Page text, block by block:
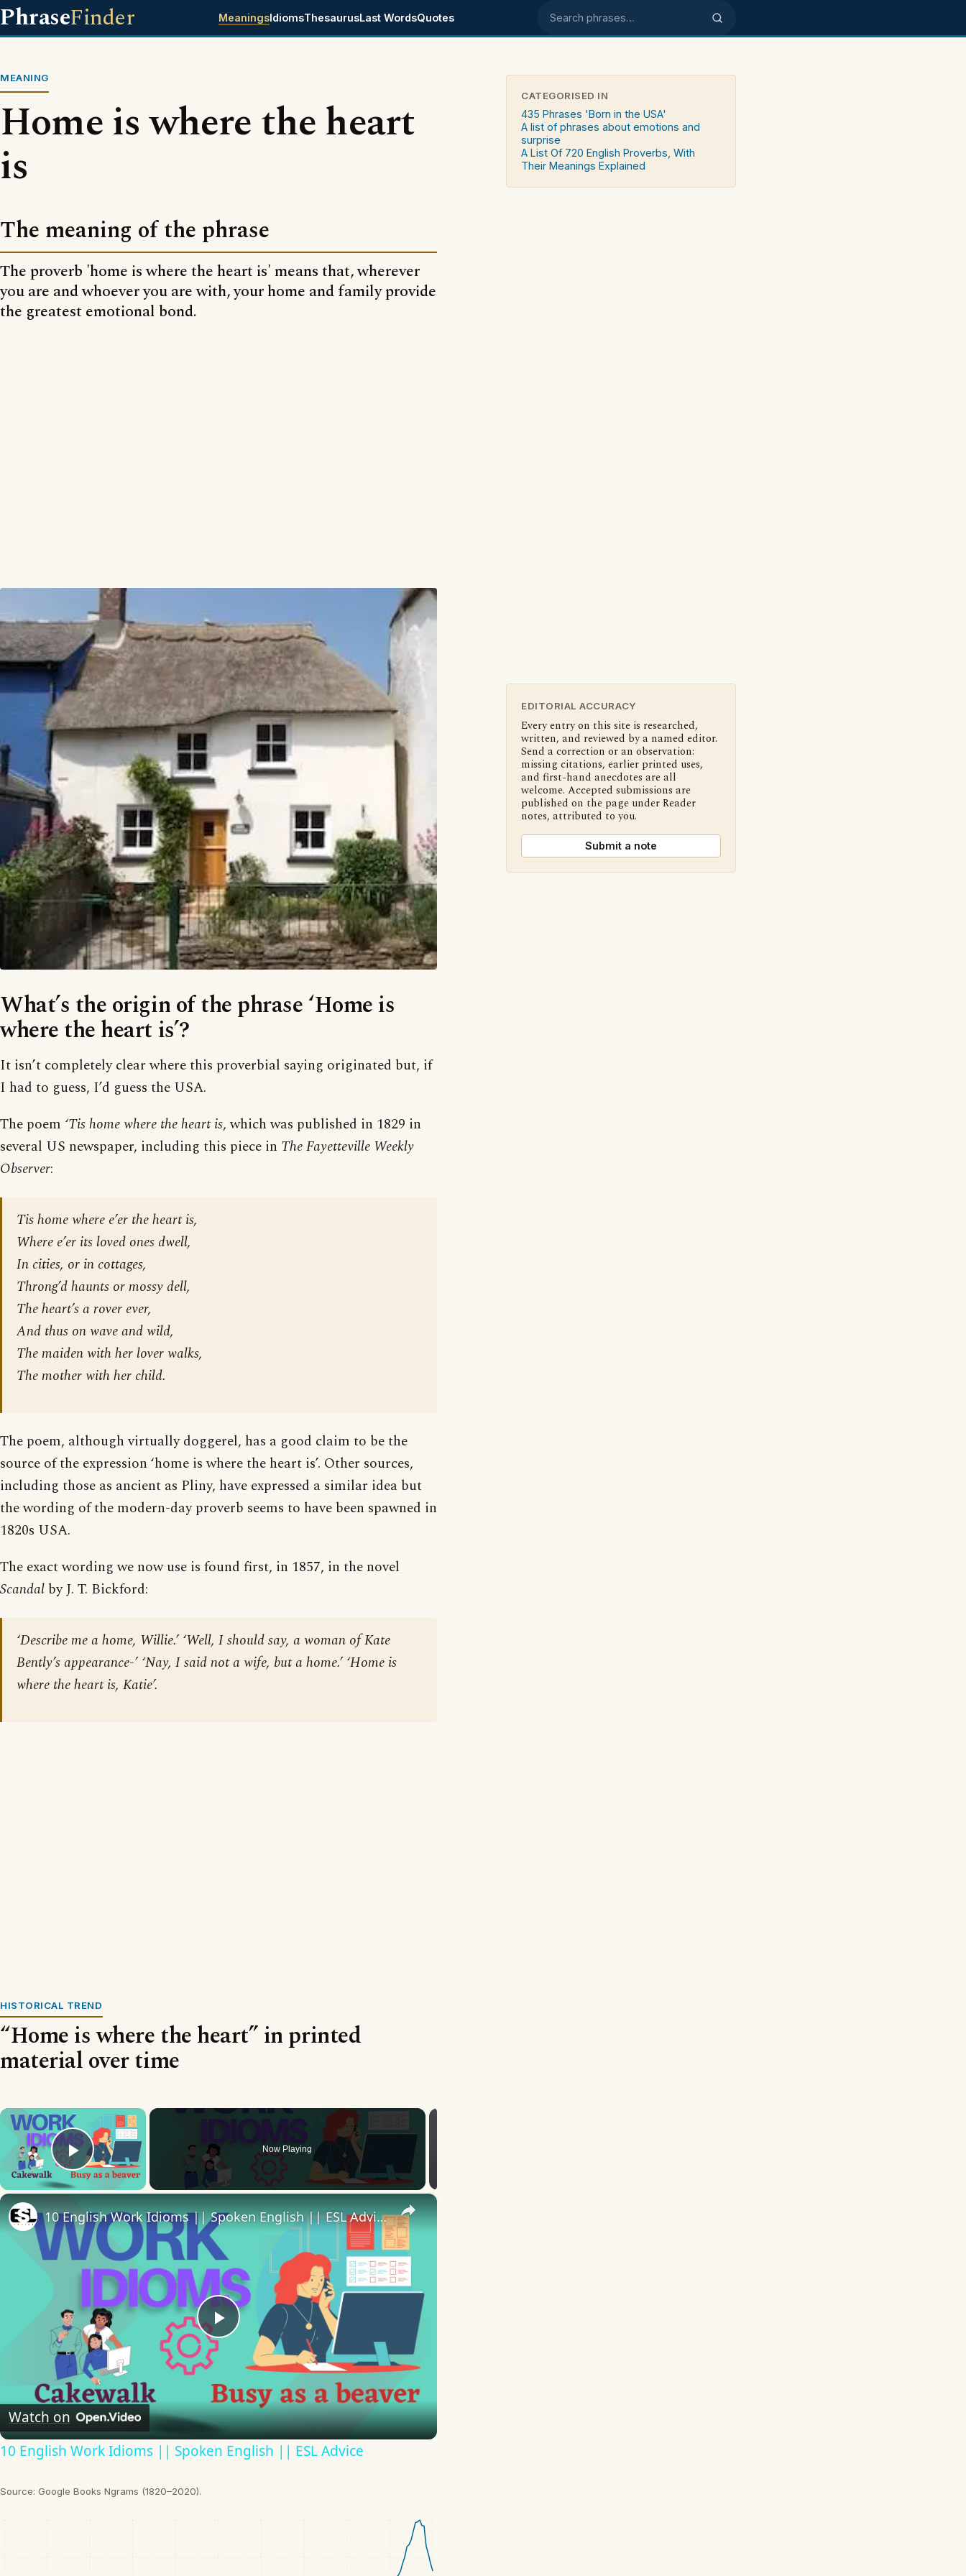
PhraseFinder MeaningsIdiomsThesaurusLast WordsQuotes Search phrases
MEANING
Home is where the heart
is
The meaning of the phrase
The proverb 'home is where the heart is' means that, wherever
you are and whoever you are with, your home and family provide
the greatest emotional bond.
What’s the origin of the phrase ‘Home is
where the heart is’?
It isn’t completely clear where this proverbial saying originated but, if
I had to guess, I’d guess the USA.
The poem ‘Tis home where the heart is, which was published in 1829 in
several US newspaper, including this piece in The Fayetteville Weekly
Observer:
Tis home where e’er the heart is,
Where e’er its loved ones dwell,
In cities, or in cottages,
Throng’d haunts or mossy dell,
The heart’s a rover ever,
And thus on wave and wild,
The maiden with her lover walks,
The mother with her child.
The poem, although virtually doggerel, has a good claim to be the
source of the expression ‘home is where the heart is’. Other sources,
including those as ancient as Pliny, have expressed a similar idea but
the wording of the modern-day proverb seems to have been spawned in
1820s USA.
The exact wording we now use is found first, in 1857, in the novel
Scandal by J. T. Bickford:
‘Describe me a home, Willie.’ ‘Well, I should say, a woman of Kate
Bently’s appearance-’ ‘Nay, I said not a wife, but a home.’ ‘Home is
where the heart is, Katie’.
HISTORICAL TREND
“Home is where the heart” in printed
material over time
×
Play Video
Now Playing
×
Play
Video
10 English Work Idioms || Spoken English || ESL Advice
Watch on
10 English Work Idioms || Spoken English || ESL Advice
Source: Google Books Ngrams (1820–2020).
CATEGORISED IN
435 Phrases 'Born in the USA'
A list of phrases about emotions and
surprise
A List Of 720 English Proverbs, With
Their Meanings Explained
EDITORIAL ACCURACY
Every entry on this site is researched,
written, and reviewed by a named editor.
Send a correction or an observation:
missing citations, earlier printed uses,
and first-hand anecdotes are all
welcome. Accepted submissions are
published on the page under Reader
notes, attributed to you.
Submit a note